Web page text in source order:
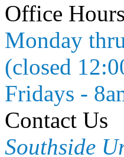
Office Hours
Monday
(closed
Fridays -
Contact Us
Southside